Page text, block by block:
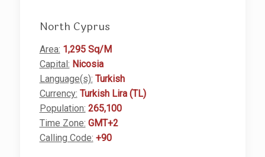
North Cyprus
Area: 1,295 Sq/M
Capital: Nicosia
Language(s): Turkish
Currency: Turkish Lira (TL)
Population: 265,100
Time Zone: GMT+2
Calling Code: +90